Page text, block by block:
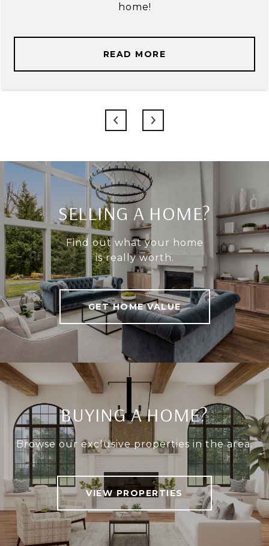
home!
READ MORE
SELLING A HOME?
Find out what your home
is really worth.
GET HOME VALUE
BUYING A HOME?
Browse our exclusive properties in the area.
VIEW PROPERTIES